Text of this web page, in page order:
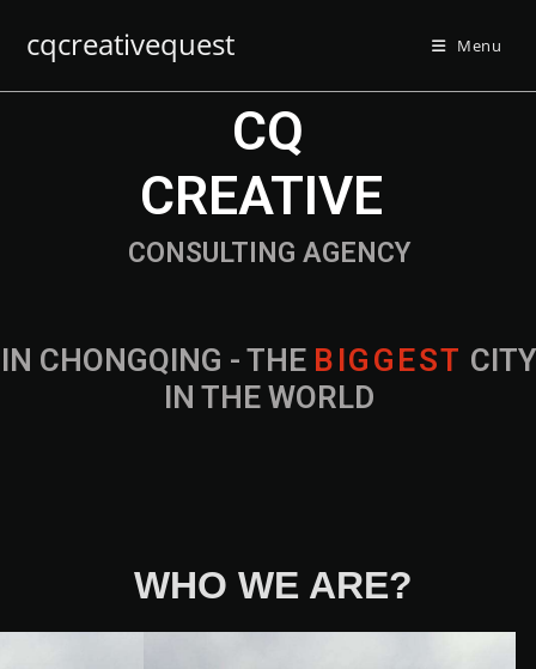
cqcreativequest Menu
IN CHONGQING - THE CITY IN THE
WORLD
CONSULTING AGENCY
CQ
CREATIVE
WHO WE ARE?